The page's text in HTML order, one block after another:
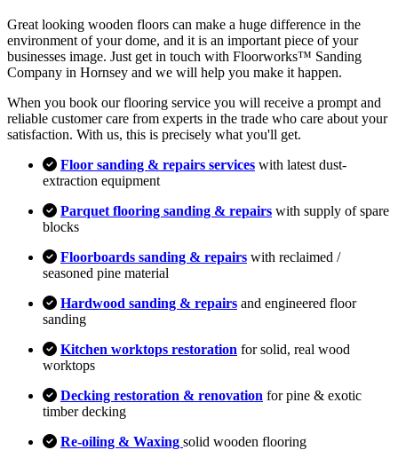
Great looking wooden floors can make a huge difference in the
environment of your dome, and it is an important piece of your
businesses image. Just get in touch with Floorworks™ Sanding
Company in Hornsey and we will help you make it happen.
When you book our flooring service you will receive a prompt and
reliable customer care from experts in the trade who care about your
satisfaction. With us, this is precisely what you'll get.
Floor sanding & repairs services with latest dust-
extraction equipment
Parquet flooring sanding & repairs with supply of spare
blocks
Floorboards sanding & repairs with reclaimed /
seasoned pine material
Hardwood sanding & repairs and engineered floor
sanding
Kitchen worktops restoration for solid, real wood
worktops
Decking restoration & renovation for pine & exotic
timber decking
Re-oiling & Waxing solid wooden flooring